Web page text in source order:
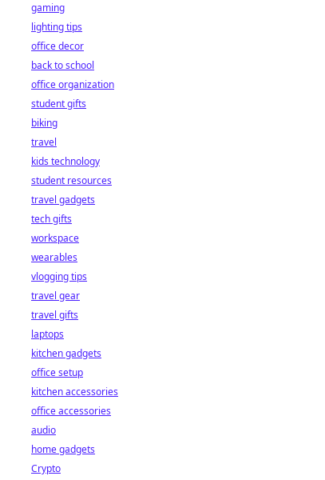
gaming
lighting tips
office decor
back to school
office organization
student gifts
biking
travel
kids technology
student resources
travel gadgets
tech gifts
workspace
wearables
vlogging tips
travel gear
travel gifts
laptops
kitchen gadgets
office setup
kitchen accessories
office accessories
audio
home gadgets
Crypto